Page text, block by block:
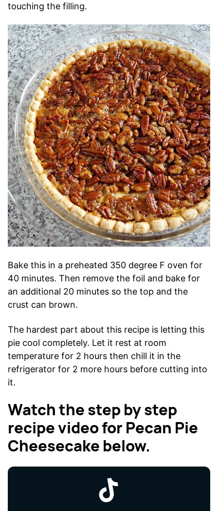
touching the filling.
Bake this in a preheated 350 degree F oven for
40 minutes. Then remove the foil and bake for
an additional 20 minutes so the top and the
crust can brown.
The hardest part about this recipe is letting this
pie cool completely. Let it rest at room
temperature for 2 hours then chill it in the
refrigerator for 2 more hours before cutting into
it.
Watch the step by step
recipe video for Pecan Pie
Cheesecake below.